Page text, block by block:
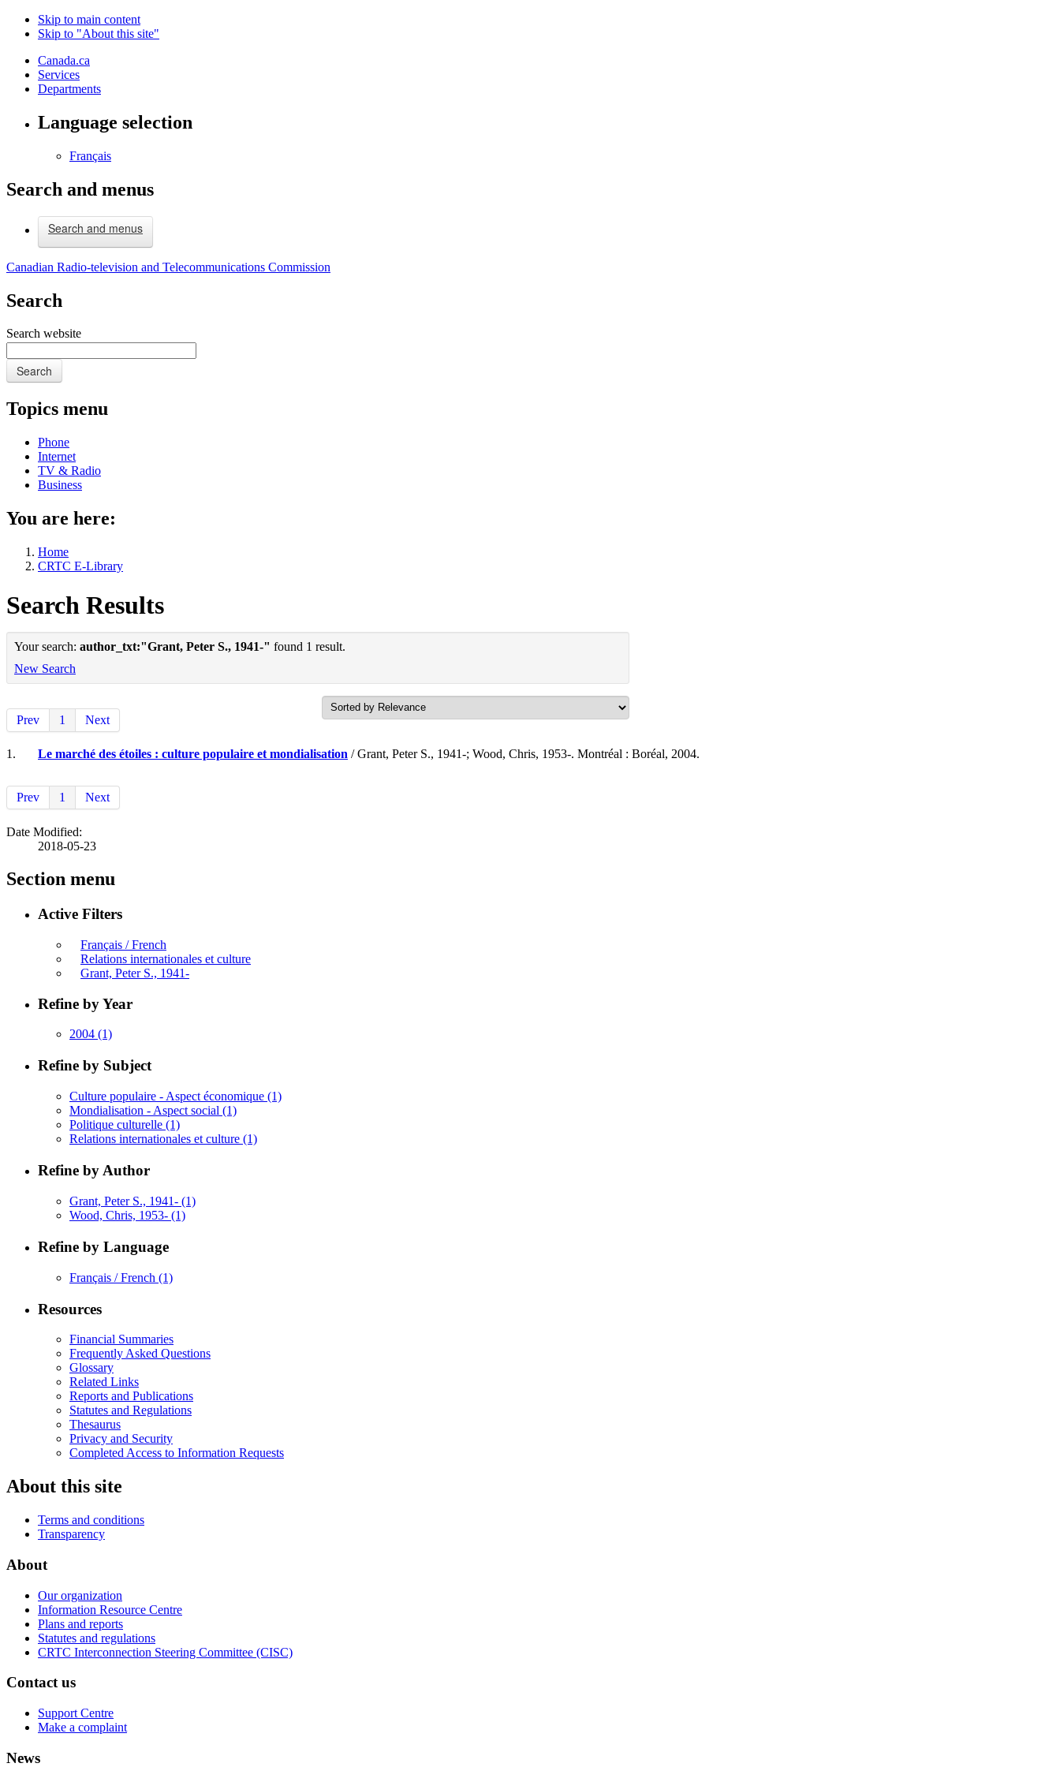
Skip to main content
Skip to "About this site"
Canada.ca
Services
Departments
Language selection
Français
Search and menus
Search and menus
Canadian Radio-television and Telecommunications Commission
Search
Search website
Search
Topics menu
Phone
Internet
TV & Radio
Business
You are here:
Home
CRTC E-Library
Search Results
Your search: author_txt:"Grant, Peter S., 1941-" found 1 result.
New Search
Prev 1 Next
1. Le marché des étoiles : culture populaire et mondialisation / Grant, Peter S., 1941-; Wood, Chris, 1953-. Montréal : Boréal, 2004.
Prev 1 Next
Date Modified:
2018-05-23
Section menu
Active Filters
Français / French
Relations internationales et culture
Grant, Peter S., 1941-
Refine by Year
2004 (1)
Refine by Subject
Culture populaire - Aspect économique (1)
Mondialisation - Aspect social (1)
Politique culturelle (1)
Relations internationales et culture (1)
Refine by Author
Grant, Peter S., 1941- (1)
Wood, Chris, 1953- (1)
Refine by Language
Français / French (1)
Resources
Financial Summaries
Frequently Asked Questions
Glossary
Related Links
Reports and Publications
Statutes and Regulations
Thesaurus
Privacy and Security
Completed Access to Information Requests
About this site
Terms and conditions
Transparency
About
Our organization
Information Resource Centre
Plans and reports
Statutes and regulations
CRTC Interconnection Steering Committee (CISC)
Contact us
Support Centre
Make a complaint
News